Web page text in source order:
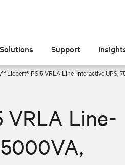
Solutions Support
Liebert® PSI5 VRLA Line-Interactive UPS,
VRLA Line-